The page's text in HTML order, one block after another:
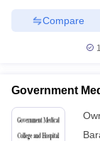
Compare
Government